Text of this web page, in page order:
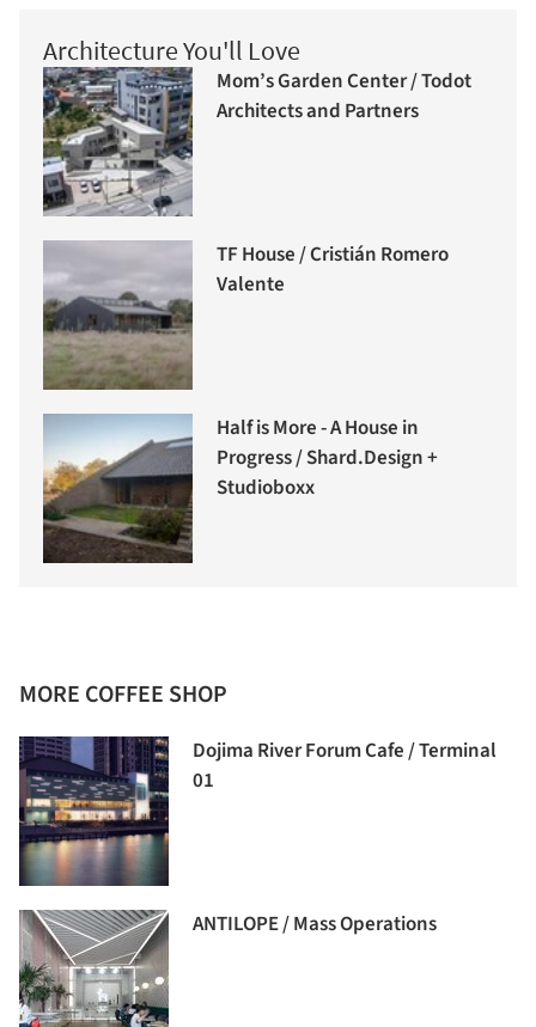
Architecture You'll Love
Mom’s Garden Center / Todot
Architects and Partners
TF House / Cristián Romero
Valente
Half is More - A House in
Progress / Shard.Design +
Studioboxx
MORE COFFEE SHOP
Dojima River Forum Cafe / Terminal
01
ANTILOPE / Mass Operations